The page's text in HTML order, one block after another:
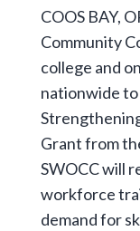
COOS BAY,
Community
college and
nationwide
Grant from
SWOCC will
workforce
demand for